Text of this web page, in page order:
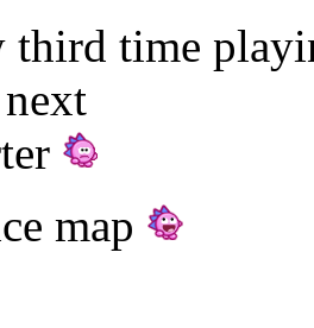
third time
map